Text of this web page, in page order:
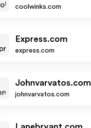
coolwinks.com
Express.com
express.com
Johnvarvatos.com
johnvarvatos.com